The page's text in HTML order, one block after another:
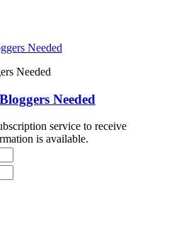
Needed
Needed
service to receive
is available.